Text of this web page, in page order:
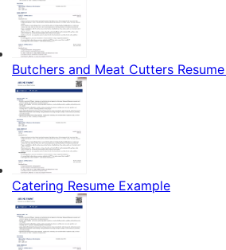
Butchers and Meat Cutters
Catering Resume Example